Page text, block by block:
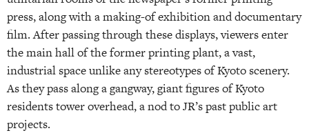
press, along with a making-of exhibition and documentary
film. After passing through these displays, viewers enter
the main hall of the former printing plant, a vast,
industrial space unlike any stereotypes of Kyoto scenery.
As they pass along a gangway, giant figures of Kyoto
residents tower overhead, a nod to JR’s past public art
projects.